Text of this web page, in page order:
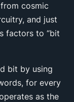
cosmic
and just
factors to “bit
bit by using
for every
as the